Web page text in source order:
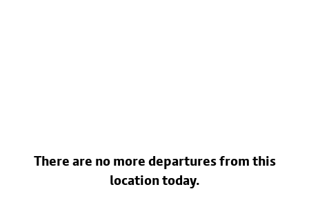
There are no more departures from this
location today.